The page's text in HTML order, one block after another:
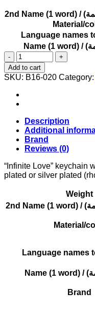
Material/
Language names
"Infinite
Love"
keychain
with
2
custom
names
in
Arabic
or
quantity
Add to cart
SKU: B16-020 Category:
Description
Additional
Brand
Reviews (0)
“Infinite Love” keychain
plated or silver plated
Weight
Material/
Language names
Brand